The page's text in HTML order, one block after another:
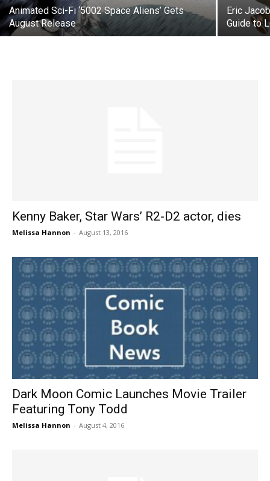
Animated Sci-Fi ‘5002 Space Aliens’ Gets
August Release
Eric
Guide to
Kenny Baker, Star Wars’ R2-D2 actor, dies
Melissa Hannon - August 13, 2016
Dark Moon Comic Launches Movie Trailer
Featuring Tony Todd
Melissa Hannon - August 4, 2016